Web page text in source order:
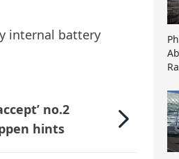
internal battery
no.2
hints